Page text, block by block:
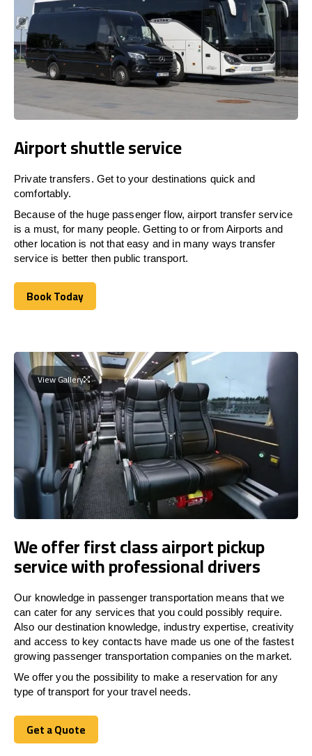
Airport shuttle service
Private transfers. Get to your destinations quick and
comfortably.
Because of the huge passenger flow, airport transfer service
is a must, for many people. Getting to or from Airports and
other location is not that easy and in many ways transfer
service is better then public transport.
Book Today
Book Today
View Gallery
We offer first class airport pickup
service with professional drivers
Our knowledge in passenger transportation means that we
can cater for any services that you could possibly require.
Also our destination knowledge, industry expertise, creativity
and access to key contacts have made us one of the fastest
growing passenger transportation companies on the market.
We offer you the possibility to make a reservation for any
type of transport for your travel needs.
Get a Quote
Get a Quote